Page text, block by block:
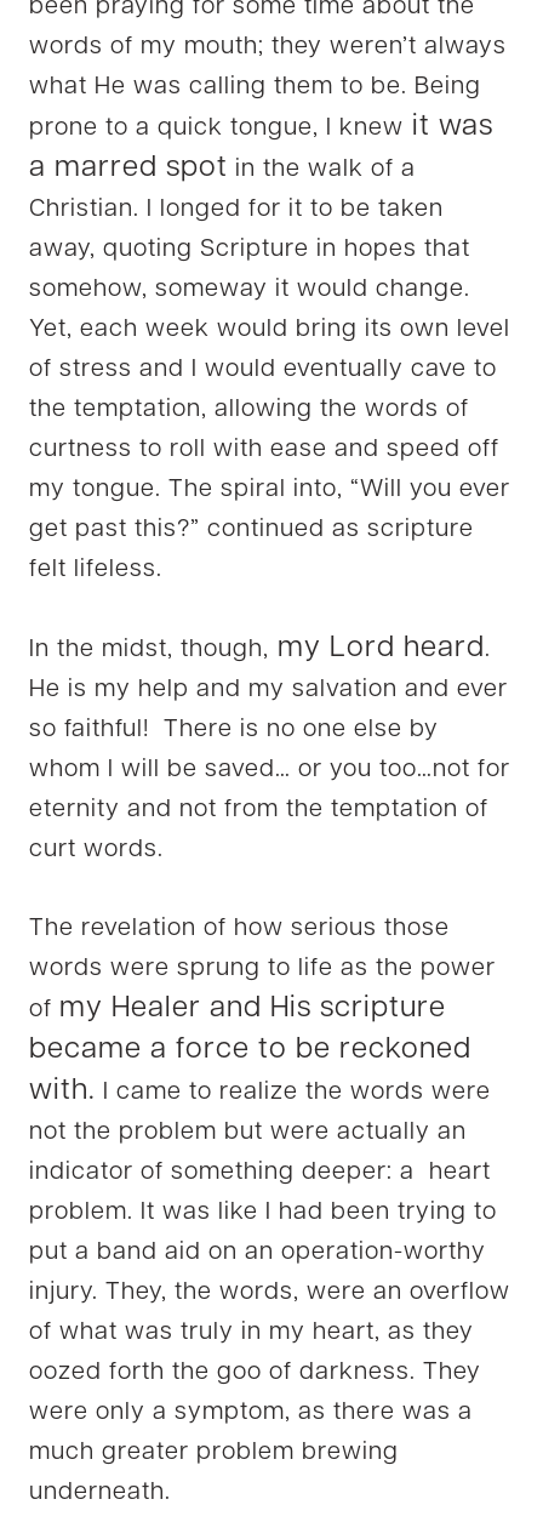
been praying for some time about the
words of my mouth; they weren’t always
what He was calling them to be. Being
prone to a quick tongue, I knew it was
a marred spot in the walk of a
Christian. I longed for it to be taken
away, quoting Scripture in hopes that
somehow, someway it would change.
Yet, each week would bring its own level
of stress and I would eventually cave to
the temptation, allowing the words of
curtness to roll with ease and speed off
my tongue. The spiral into, “Will you ever
get past this?” continued as scripture
felt lifeless.
In the midst, though, my Lord heard.
He is my help and my salvation and ever
so faithful! There is no one else by
whom I will be saved… or you too…not for
eternity and not from the temptation of
curt words.
The revelation of how serious those
words were sprung to life as the power
of my Healer and His scripture
became a force to be reckoned
with. I came to realize the words were
not the problem but were actually an
indicator of something deeper: a heart
problem. It was like I had been trying to
put a band aid on an operation-worthy
injury. They, the words, were an overflow
of what was truly in my heart, as they
oozed forth the goo of darkness. They
were only a symptom, as there was a
much greater problem brewing
underneath.